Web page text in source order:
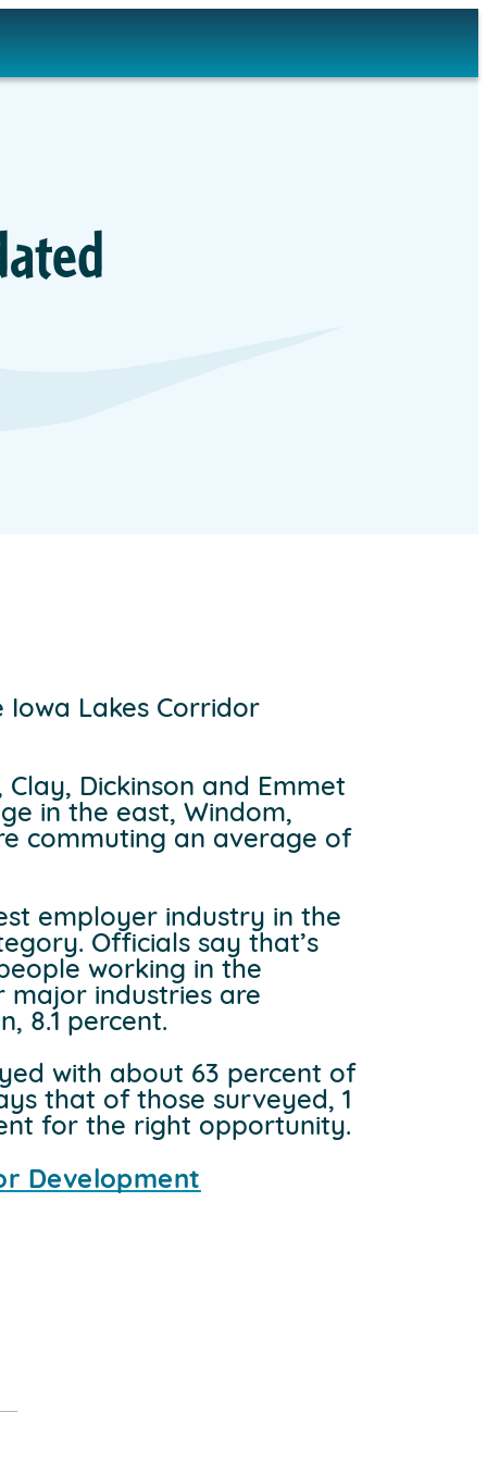
Lakes Corridor
Dickinson and Emmet
in the east, Windom,
commuting an average of
employer industry in the
Officials say that’s
working in the
major industries are
8.1 percent.
with about 63 percent of
that of those surveyed, 1
for the right opportunity.
Development